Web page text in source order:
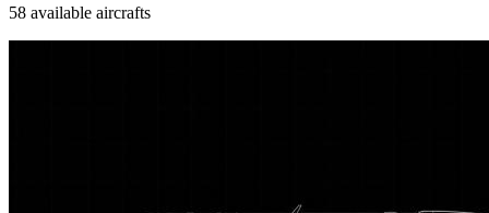
58 available aircrafts